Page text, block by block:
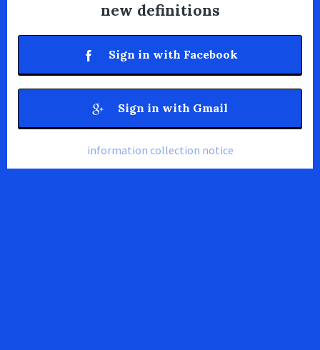
new definitions
Sign in with Facebook
Sign in with Gmail
information collection notice